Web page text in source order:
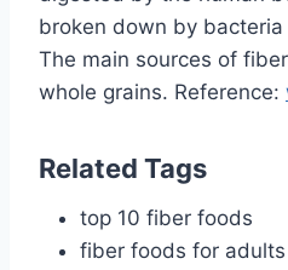
broken down by
The main sources of
whole grains. Reference:
Related Tags
top 10 fiber foods
fiber foods for adults